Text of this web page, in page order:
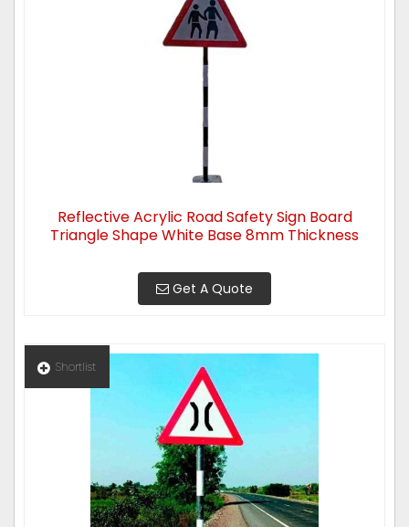
Reflective Acrylic Road Safety Sign Board
Triangle Shape White Base 8mm Thickness
Get A Quote
Shortlist